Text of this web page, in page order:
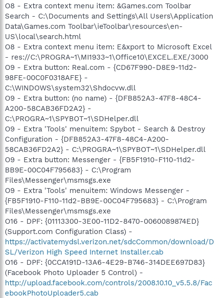
O8 - Extra context menu item: &Games.com Toolbar
Search - C:\Documents and Settings\All Users\Application
Data\Games.com Toolbar\ieToolbar\resources\en-
US\local\search.html
O8 - Extra context menu item: E&xport to Microsoft Excel
- res://C:\PROGRA~1\MI1933~1\Office10\EXCEL.EXE/3000
O9 - Extra button: Real.com - {CD67F990-D8E9-11d2-
98FE-00C0F0318AFE} -
C:\WINDOWS\system32\Shdocvw.dll
O9 - Extra button: (no name) - {DFB852A3-47F8-48C4-
A200-58CAB36FD2A2} -
C:\PROGRA~1\SPYBOT~1\SDHelper.dll
O9 - Extra 'Tools' menuitem: Spybot - Search & Destroy
Configuration - {DFB852A3-47F8-48C4-A200-
58CAB36FD2A2} - C:\PROGRA~1\SPYBOT~1\SDHelper.dll
O9 - Extra button: Messenger - {FB5F1910-F110-11d2-
BB9E-00C04F795683} - C:\Program
Files\Messenger\msmsgs.exe
O9 - Extra 'Tools' menuitem: Windows Messenger -
{FB5F1910-F110-11d2-BB9E-00C04F795683} - C:\Program
Files\Messenger\msmsgs.exe
O16 - DPF: {01113300-3E00-11D2-8470-0060089874ED}
(Support.com Configuration Class) -
https://activatemydsl.verizon.net/sdcCommon/download/D
SL/Verizon High Speed Internet Installer.cab
O16 - DPF: {0CCA191D-13A6-4E29-B746-314DEE697D83}
(Facebook Photo Uploader 5 Control) -
http://upload.facebook.com/controls/2008.10.10_v5.5.8/Fac
ebookPhotoUploader5.cab